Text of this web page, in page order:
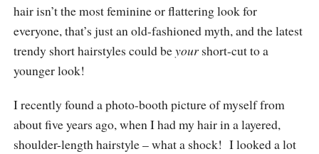
hair isn’t the most feminine or flattering look for
everyone, that’s just an old-fashioned myth, and the latest
trendy short hairstyles could beyourshort-cut to a
younger look!
I recently found a photo-booth picture of myself from
about five years ago, when I had my hair in a layered,
shoulder-length hairstyle – what a shock! I looked a lot